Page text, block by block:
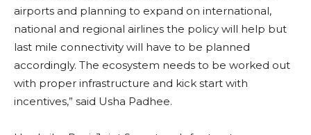
airports and planning to expand on international,
national and regional airlines the policy will help but
last mile connectivity will have to be planned
accordingly. The ecosystem needs to be worked out
with proper infrastructure and kick start with
incentives,” said Usha Padhee.